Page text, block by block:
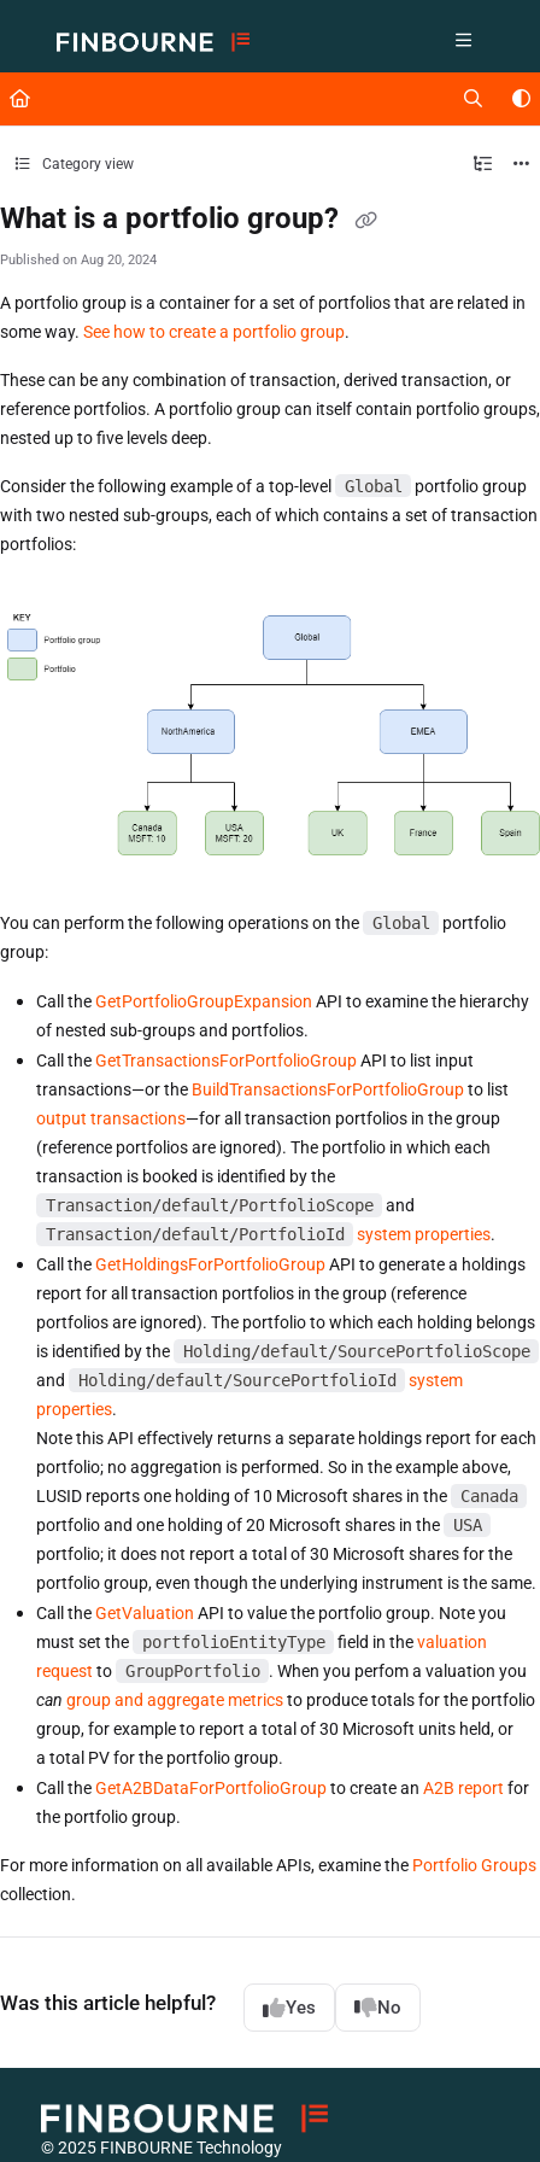
Fetch the complete documentation index at: https://support.lusid.com/
Use this file to discover all available pages before exploring further.
Category view
What is a portfolio group?
Published on Aug 20, 2024
A portfolio group is a container for a set of portfolios that are related in
some way. See how to create a portfolio group.
These can be any combination of transaction, derived transaction, or
reference portfolios. A portfolio group can itself contain portfolio groups,
nested up to five levels deep.
Consider the following example of a top-level Global
portfolio group
with two nested sub-groups, each of which contains a set of transaction
portfolios:
You can perform the following operations on the Global
portfolio
group:
Call theGetPortfolioGroupExpansion API to examine the hierarchy
of nested sub-groups and portfolios.
Call theGetTransactionsForPortfolioGroupAPI to list input
transactions—or the BuildTransactionsForPortfolioGroupto list
output transactions—for all transaction portfolios in the group
(reference portfolios are ignored). The portfolio in which each
transaction is booked is identified by the
Transaction/default/PortfolioScope
and
Transaction/default/PortfolioId
system properties.
Call theGetHoldingsForPortfolioGroupAPI to generate a holdings
report for all transaction portfolios in the group (reference
portfolios are ignored). The portfolio to which each holding belongs
is identified by the
Holding/default/SourcePortfolioScope
and
Holding/default/SourcePortfolioId
system
properties.
Note this API effectively returns a separate holdings report for each
portfolio; no aggregation is performed. So in the example above,
LUSID reports one holding of 10 Microsoft shares in the
Canada
portfolio and one holding of 20 Microsoft shares in the
USA
portfolio; it does not report a total of 30 Microsoft shares for the
portfolio group, even though the underlying instrument is the same.
Call theGetValuation API to value the portfolio group. Note you
must set the
portfolioEntityType field in thevaluation
request to GroupPortfolio . When you perfom a valuation you
can group and aggregate metricsto produce totals for the portfolio
group, for example to report a total of 30 Microsoft units held, or
a total PV for the portfolio group.
Call theGetA2BDataForPortfolioGroupto create an A2B report for
the portfolio group.
For more information on all available APIs, examine the Portfolio Groups
collection.
Was this article helpful? Yes No
© 2025 FINBOURNE Technology